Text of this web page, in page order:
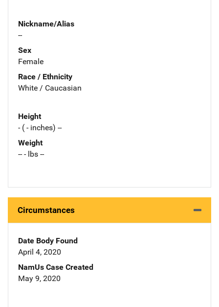
Nickname/Alias
--
Sex
Female
Race / Ethnicity
White / Caucasian
Height
- ( - inches) --
Weight
-- - lbs --
Circumstances
Date Body Found
April 4, 2020
NamUs Case Created
May 9, 2020